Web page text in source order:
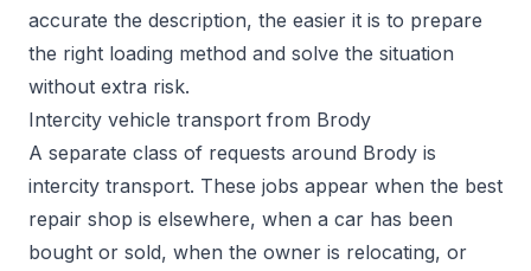
accurate the description, the easier it is to prepare
the right loading method and solve the situation
without extra risk.
Intercity vehicle transport from Brody
A separate class of requests around Brody is
intercity transport. These jobs appear when the best
repair shop is elsewhere, when a car has been
bought or sold, when the owner is relocating, or